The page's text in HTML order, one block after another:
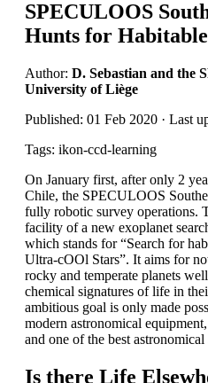
SPECULOOS
Hunts for
Author: D. Sebastian and the
University of Liège
Published: 01 Feb 2020 · Last
Tags: ikon-ccd-learning
On January first, after only 2
Chile, the SPECULOOS
fully robotic survey operations.
facility of a new exoplanet
which stands for “Search for
Ultra-cOOl Stars”. It aims for
rocky and temperate planets
chemical signatures of life in
ambitious goal is only made
modern astronomical
and one of the best
Is there Life